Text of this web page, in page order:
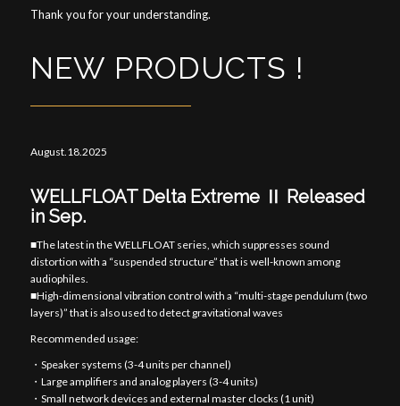
Thank you for your understanding.
NEW PRODUCTS !
August.18.2025
WELLFLOAT Delta Extreme Ⅱ Released
in Sep.
■The latest in the WELLFLOAT series, which suppresses sound
distortion with a “suspended structure” that is well-known among
audiophiles.
■High-dimensional vibration control with a “multi-stage pendulum (two
layers)” that is also used to detect gravitational waves
Recommended usage:
・Speaker systems (3-4 units per channel)
・Large amplifiers and analog players (3-4 units)
・Small network devices and external master clocks (1 unit)